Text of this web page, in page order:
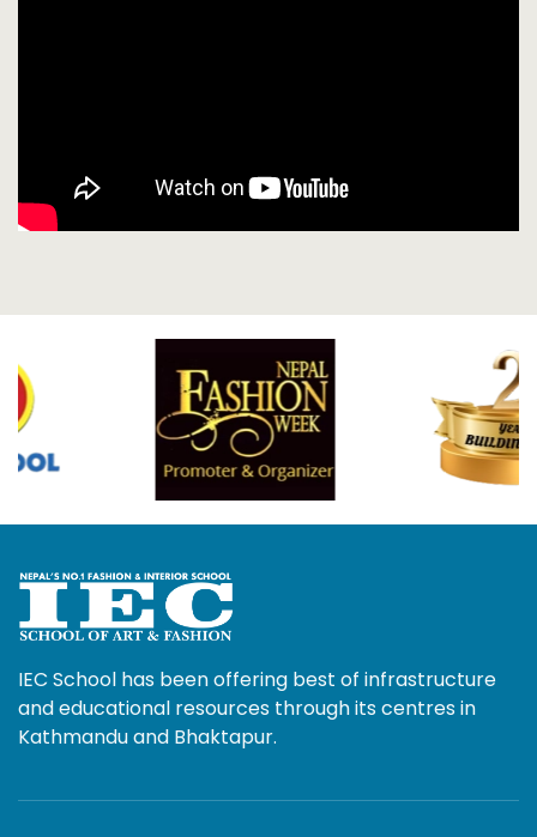
IEC School has been offering best of infrastructure
and educational resources through its centres in
Kathmandu and Bhaktapur.